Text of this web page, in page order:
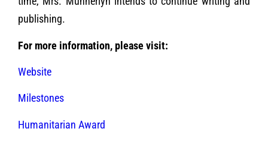
publishing.
For more information, please visit:
Website
Milestones
Humanitarian Award